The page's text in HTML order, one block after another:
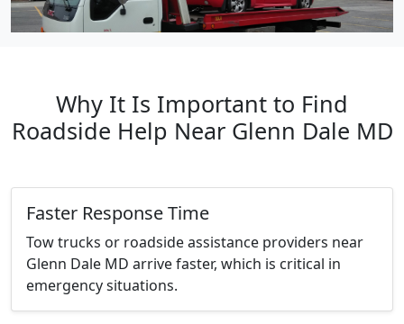
Why It Is Important to Find
Roadside Help Near Glenn Dale MD
Faster Response Time
Tow trucks or roadside assistance providers near
Glenn Dale MD arrive faster, which is critical in
emergency situations.